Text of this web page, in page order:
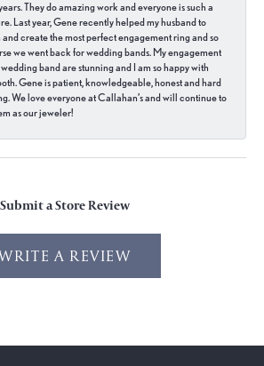
They do amazing work and everyone is such a
Last year, Gene recently helped my husband to
and create the most perfect engagement ring and so
we went back for wedding bands. My engagement
band are stunning and I am so happy with
Gene is patient, knowledgeable, honest and hard
We love everyone at Callahan’s and will continue to
as our jeweler!
Submit a Store Review
A REVIEW